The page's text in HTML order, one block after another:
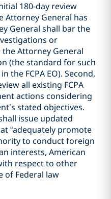
180-day review
Attorney General has
General shall bar the
or
Attorney General
(the standard for such
the FCPA EO). Second,
all existing FCPA
actions considering
stated objectives.
issue updated
“adequately promote
to conduct foreign
interests, American
respect to other
of Federal law